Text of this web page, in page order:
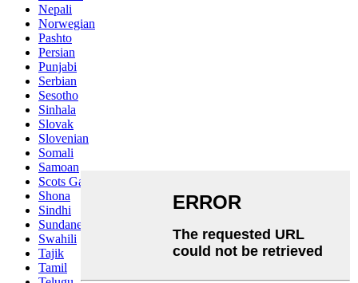
Nepali
Norwegian
Pashto
Persian
Punjabi
Serbian
Sesotho
Sinhala
Slovak
Slovenian
Somali
Samoan
Scots Gaelic
Shona
Sindhi
Sundanese
Swahili
Tajik
Tamil